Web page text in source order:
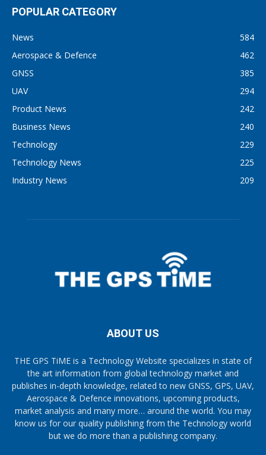
POPULAR CATEGORY
News
584
Aerospace & Defence
462
GNSS
385
UAV
294
Product News
242
Business News
240
Technology
229
Technology News
225
Industry News
209
ABOUT US
THE GPS TiME is a Technology Website specializes in state of
the art information from global technology market and
publishes in-depth knowledge, related to new GNSS, GPS, UAV,
Aerospace & Defence innovations, upcoming products,
market analysis and many more… around the world. You may
know us for our quality publishing from the Technology world
but we do more than a publishing company.